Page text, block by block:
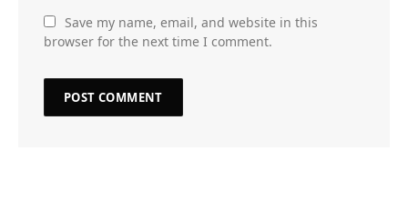
Save my name, email, and website in this
browser for the next time I comment.